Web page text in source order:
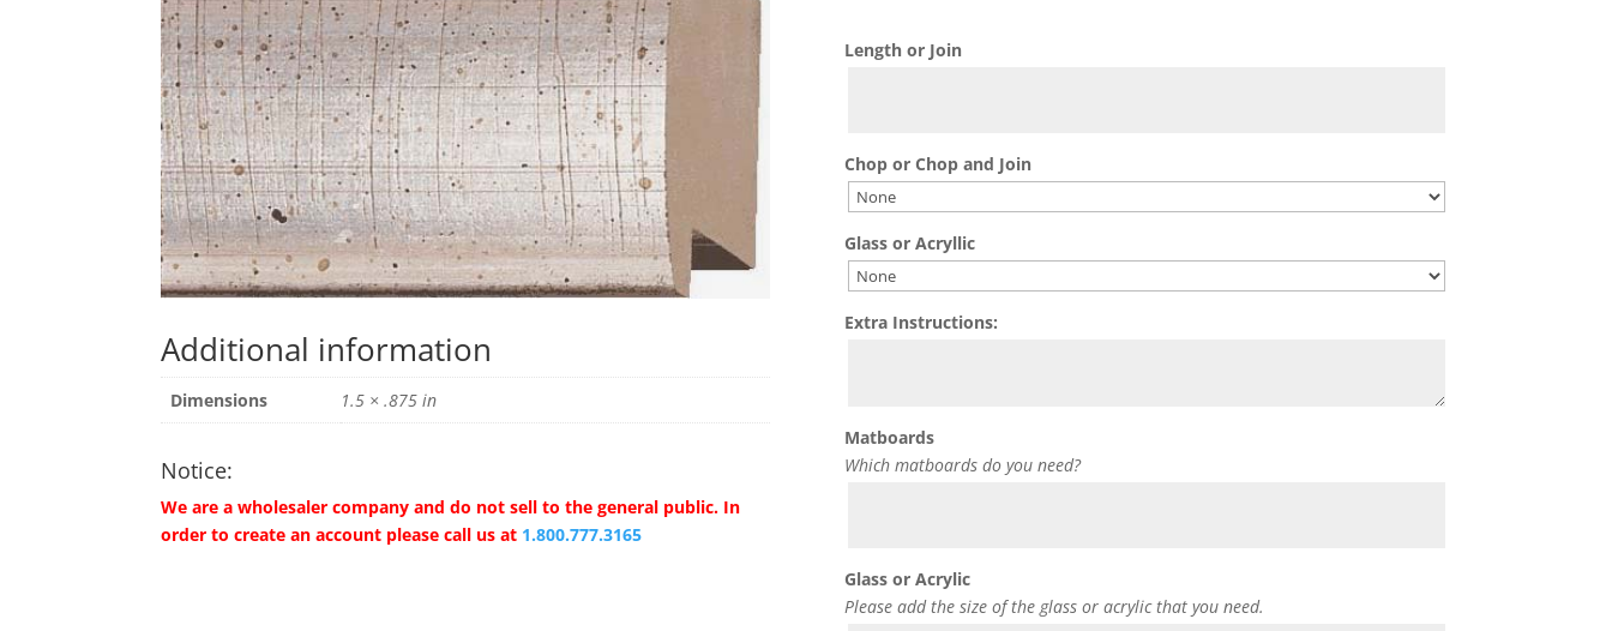
Additional information
Dimensions 1.5 × .875 in
Notice:
We are a wholesaler company and do not sell to the general public. In
order to create an account please call us at 1.800.777.3165
Length or Join
Chop or Chop and Join
Glass or Acryllic
Extra Instructions:
Matboards
Which matboards do you need?
Glass or Acrylic
Please add the size of the glass or acrylic that you need.